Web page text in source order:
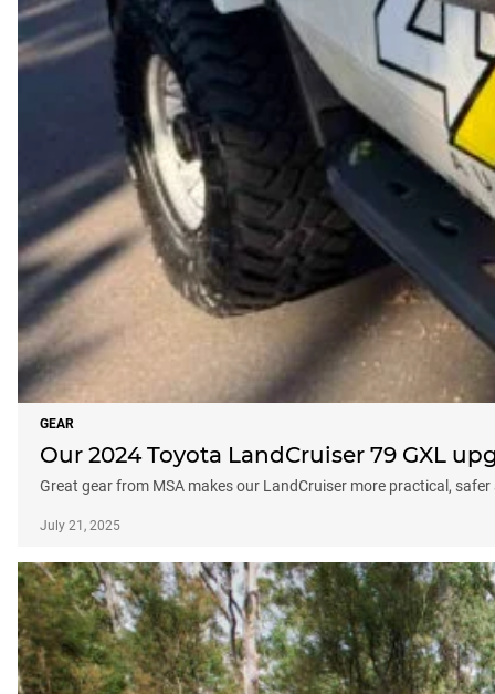
GEAR
Our 2024 Toyota LandCruiser 79 GXL
Great gear from MSA makes our LandCruiser more practical,
July 21, 2025